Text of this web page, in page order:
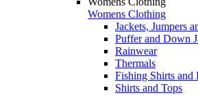
Womens Clothing
Jackets, Jumpers
Puffer and Down
Rainwear
Thermals
Fishing Shirts and
Shirts and Tops